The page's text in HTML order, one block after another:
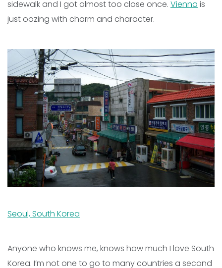
sidewalk and I got almost too close once. Vienna is
just oozing with charm and character.
Seoul, South Korea
Anyone who knows me, knows how much I love South
Korea. I’m not one to go to many countries a second